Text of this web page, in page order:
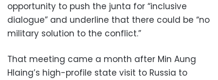
opportunity to push the junta for “inclusive
dialogue” and underline that there could be “no
military solution to the conflict.”
That meeting came a month after Min Aung
Hlaing’s high-profile state visit to Russia to